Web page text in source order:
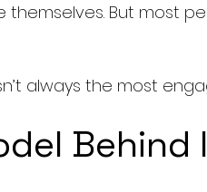
But most
always the most
Behind